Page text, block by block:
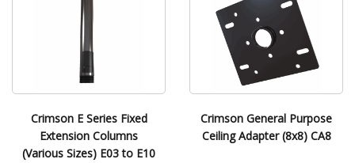
Crimson E Series Fixed
Extension Columns
(Various Sizes) E03 to E10
Crimson General Purpose
Ceiling Adapter (8x8) CA8